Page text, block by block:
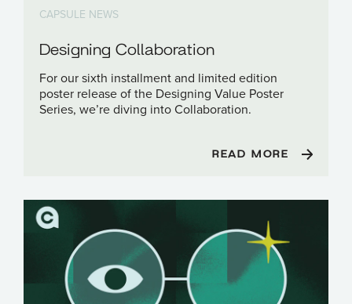
CAPSULE NEWS
Designing Collaboration
For our sixth installment and limited edition
poster release of the Designing Value Poster
Series, we’re diving into Collaboration.
READ MORE